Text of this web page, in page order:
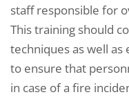
staff responsible for
This training should
techniques as well
to ensure that
in case of a fire